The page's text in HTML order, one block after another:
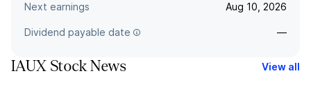
Next earnings Aug 10, 2026
Dividend payable date —
IAUX Stock News View all